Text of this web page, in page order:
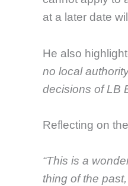
at a later date
He also
no local
decisions of LB
Reflecting on
“This is a
thing of the